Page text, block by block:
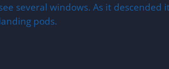
several windows. As it
pods.